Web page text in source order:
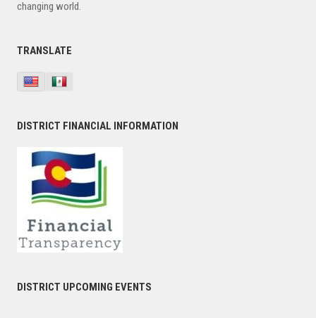
changing world.
TRANSLATE
DISTRICT FINANCIAL INFORMATION
DISTRICT UPCOMING EVENTS